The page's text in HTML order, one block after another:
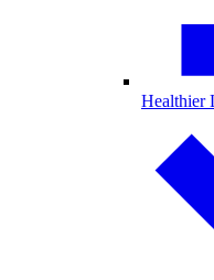
Healthier